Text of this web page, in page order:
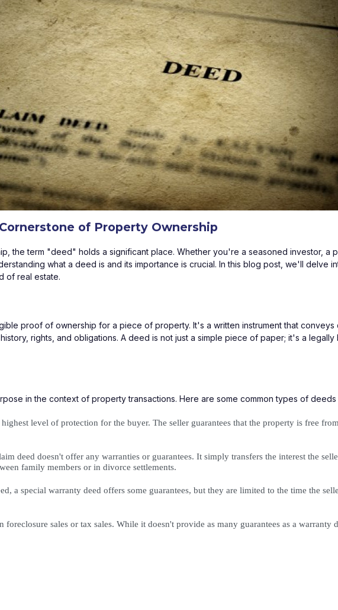
of Property Ownership
the term "deed" holds a significant place. Whether you're a seasoned investor, a
what a deed is and its importance is crucial. In this blog post, we'll delve
of real estate.
proof of ownership for a piece of property. It's a written instrument that
rights, and obligations. A deed is not just a simple piece of paper; it's a
in the context of property transactions. Here are some common types of
level of protection for the buyer. The seller guarantees that the property is free
deed doesn't offer any warranties or guarantees. It simply transfers the interest the
family members or in divorce settlements.
a special warranty deed offers some guarantees, but they are limited to the time the
foreclosure sales or tax sales. While it doesn't provide as many guarantees as a